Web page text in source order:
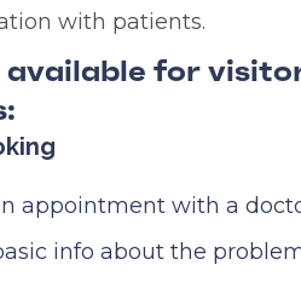
with patients.
for
appointment with a
info about the